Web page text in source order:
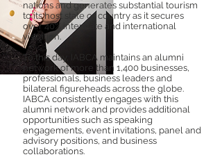
nations and generates substantial tourism
to its host state or country as it secures
over 40% interstate and international
visitation.
To this day, IABCA maintains an alumni
network of more than 1,400 businesses,
professionals, business leaders and
bilateral figureheads across the globe.
IABCA consistently engages with this
alumni network and provides additional
opportunities such as speaking
engagements, event invitations, panel and
advisory positions, and business
collaborations.